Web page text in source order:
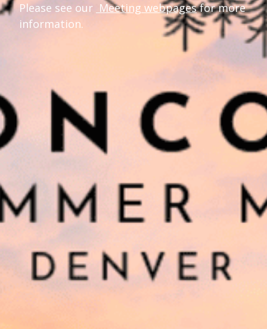
Please see our Meeting webpagesfor more
information.